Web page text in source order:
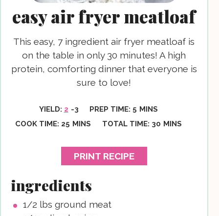
easy air fryer meatloaf
This easy, 7 ingredient air fryer meatloaf is
on the table in only 30 minutes! A high
protein, comforting dinner that everyone is
sure to love!
YIELD: 2 -3 PREP TIME: 5 MINUTES
MINS
COOK TIME: 25 MINUTES
MINS TOTAL TIME: 30MINUTES
MINS
PRINT RECIPE
ingredients
1/2 lbs ground meat